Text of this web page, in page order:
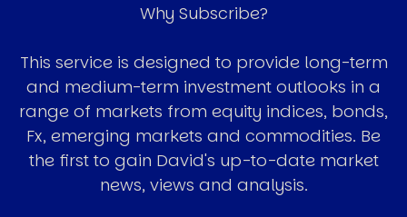
Why Subscribe?
This service is designed to provide long-term
and medium-term investment outlooks in a
range of markets from equity indices, bonds,
Fx, emerging markets and commodities. Be
the first to gain David's up-to-date market
news, views and analysis.